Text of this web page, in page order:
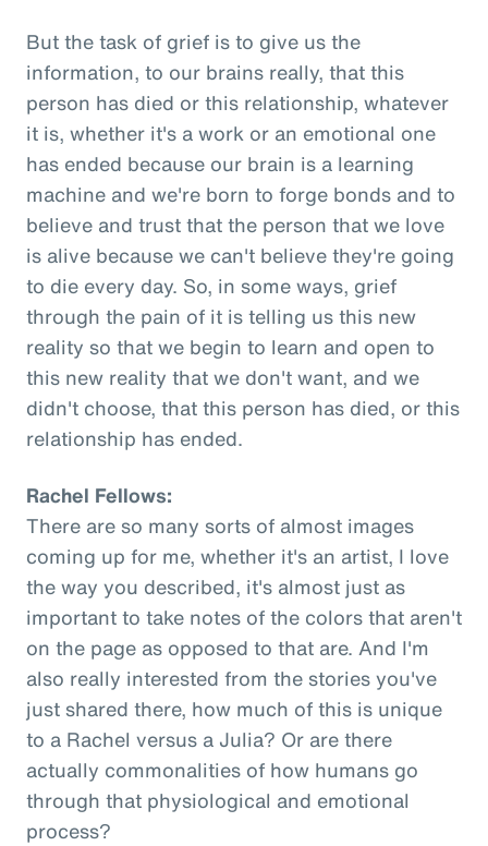
But the task of grief is to give us the
information, to our brains really, that this
person has died or this relationship, whatever
it is, whether it's a work or an emotional one
has ended because our brain is a learning
machine and we're born to forge bonds and to
believe and trust that the person that we love
is alive because we can't believe they're going
to die every day. So, in some ways, grief
through the pain of it is telling us this new
reality so that we begin to learn and open to
this new reality that we don't want, and we
didn't choose, that this person has died, or this
relationship has ended.
Rachel Fellows:
There are so many sorts of almost images
coming up for me, whether it's an artist, I love
the way you described, it's almost just as
important to take notes of the colors that aren't
on the page as opposed to that are. And I'm
also really interested from the stories you've
just shared there, how much of this is unique
to a Rachel versus a Julia? Or are there
actually commonalities of how humans go
through that physiological and emotional
process?